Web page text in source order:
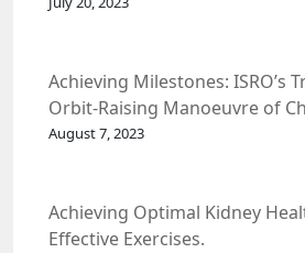
Achieving Milestones: ISRO’s
Orbit-Raising Manoeuvre of
Spacecraft.
August 7, 2023
Achieving Optimal Kidney
Effective Exercises.